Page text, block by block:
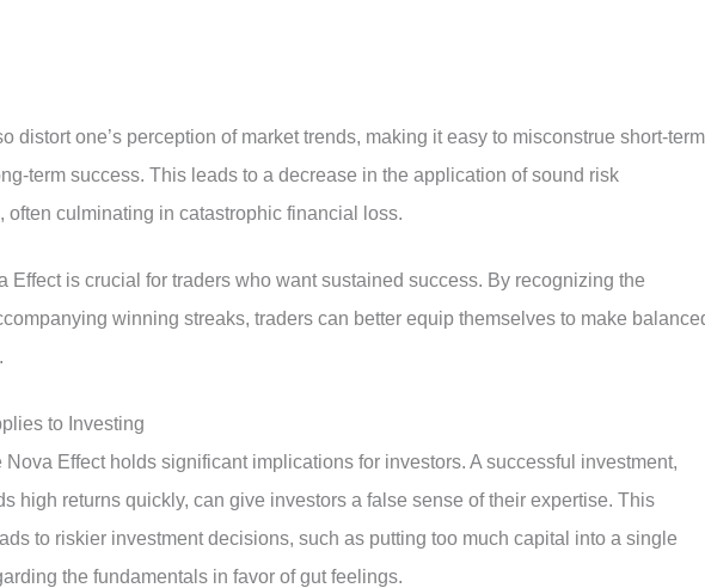
distort one’s perception of market trends, making it easy to misconstrue short-term
term success. This leads to a decrease in the application of sound risk
often culminating in catastrophic financial loss.
Effect is crucial for traders who want sustained success. By recognizing the
winning streaks, traders can better equip themselves to make
to Investing
Nova Effect holds significant implications for investors. A successful investment,
high returns quickly, can give investors a false sense of their expertise. This
to riskier investment decisions, such as putting too much capital into a single
the fundamentals in favor of gut feelings.